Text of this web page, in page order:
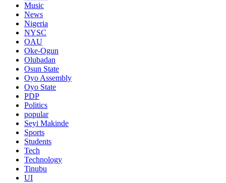
Music
News
Nigeria
NYSC
OAU
Oke-Ogun
Olubadan
Osun State
Oyo Assembly
Oyo State
PDP
Politics
popular
Seyi Makinde
Sports
Students
Tech
Technology
Tinubu
UI